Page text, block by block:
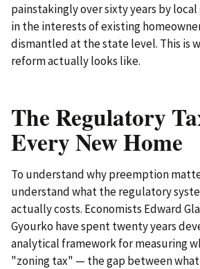
painstakingly over sixty years by
in the interests of existing
dismantled at the state level. This is
reform actually looks like.
The Regulatory
Every New Home
To understand why preemption
understand what the regulatory
actually costs. Economists Edward
Gyourko have spent twenty years
analytical framework for measuring
"zoning tax" — the gap between